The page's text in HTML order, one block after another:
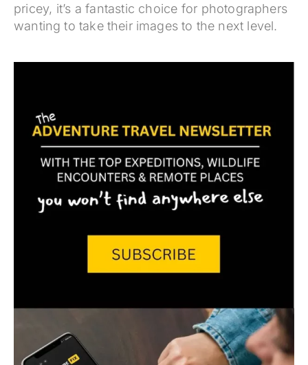
pricey, it’s a fantastic choice for photographers
wanting to take their images to the next level.